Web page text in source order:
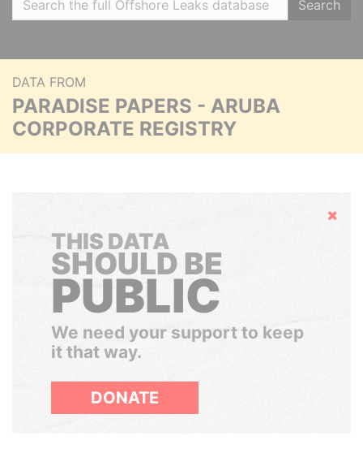
Search
DATA FROM
PARADISE PAPERS - ARUBA
CORPORATE REGISTRY
Hide
THIS DATA
SHOULD BE
PUBLIC
We need your support to keep
it that way.
DONATE